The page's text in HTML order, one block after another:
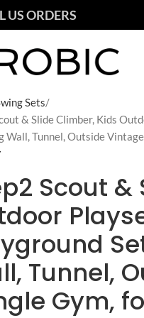
US ORDERS
Sets
& Slide Climber, Kids
Wall, Tunnel, Outside
Scout &
Tunnel,
Gym,